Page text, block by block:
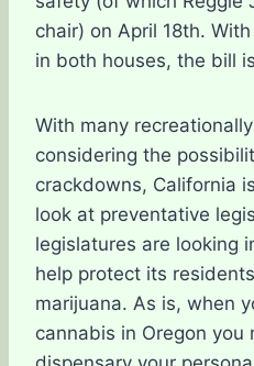
chair) on April 18th.
in both houses, the bill
With many
considering the
crackdowns, California
look at preventative
legislatures are looking
help protect its
marijuana. As is, when
cannabis in Oregon you